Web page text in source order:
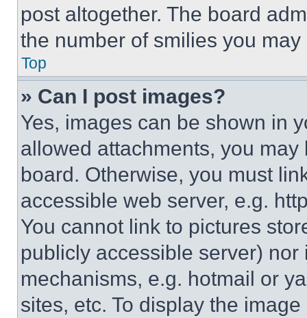
post altogether. The board
the number of smilies you
Top
» Can I post images?
Yes, images can be shown in
allowed attachments, you
board. Otherwise, you must
accessible web server, e.g.
You cannot link to pictures
publicly accessible server)
mechanisms, e.g. hotmail or
sites, etc. To display the